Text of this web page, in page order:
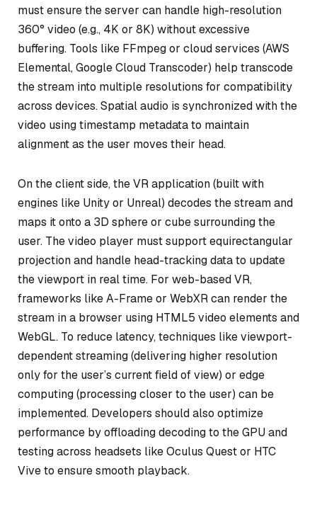
must ensure the server can handle high-resolution
360° video (e.g., 4K or 8K) without excessive
buffering. Tools like FFmpeg or cloud services (AWS
Elemental, Google Cloud Transcoder) help transcode
the stream into multiple resolutions for compatibility
across devices. Spatial audio is synchronized with the
video using timestamp metadata to maintain
alignment as the user moves their head.
On the client side, the VR application (built with
engines like Unity or Unreal) decodes the stream and
maps it onto a 3D sphere or cube surrounding the
user. The video player must support equirectangular
projection and handle head-tracking data to update
the viewport in real time. For web-based VR,
frameworks like A-Frame or WebXR can render the
stream in a browser using HTML5 video elements and
WebGL. To reduce latency, techniques like viewport-
dependent streaming (delivering higher resolution
only for the user’s current field of view) or edge
computing (processing closer to the user) can be
implemented. Developers should also optimize
performance by offloading decoding to the GPU and
testing across headsets like Oculus Quest or HTC
Vive to ensure smooth playback.